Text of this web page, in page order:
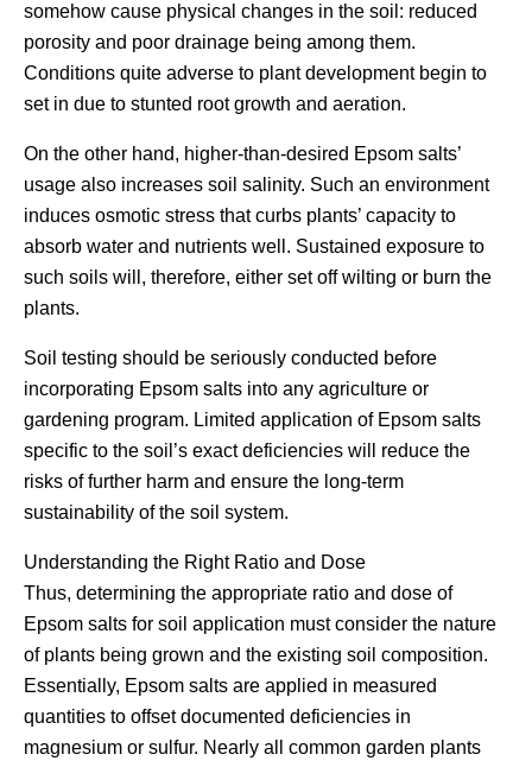
somehow cause physical changes in the soil: reduced
porosity and poor drainage being among them.
Conditions quite adverse to plant development begin to
set in due to stunted root growth and aeration.
On the other hand, higher-than-desired Epsom salts’
usage also increases soil salinity. Such an environment
induces osmotic stress that curbs plants’ capacity to
absorb water and nutrients well. Sustained exposure to
such soils will, therefore, either set off wilting or burn the
plants.
Soil testing should be seriously conducted before
incorporating Epsom salts into any agriculture or
gardening program. Limited application of Epsom salts
specific to the soil’s exact deficiencies will reduce the
risks of further harm and ensure the long-term
sustainability of the soil system.
Understanding the Right Ratio and Dose
Thus, determining the appropriate ratio and dose of
Epsom salts for soil application must consider the nature
of plants being grown and the existing soil composition.
Essentially, Epsom salts are applied in measured
quantities to offset documented deficiencies in
magnesium or sulfur. Nearly all common garden plants